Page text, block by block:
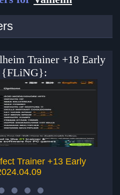
Trainer +18 Early
{FLiNG}:
Trainer +13 Early